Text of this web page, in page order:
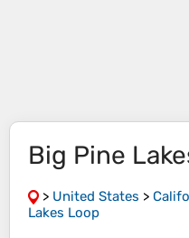
Big Pine
> United States >
Lakes Loop